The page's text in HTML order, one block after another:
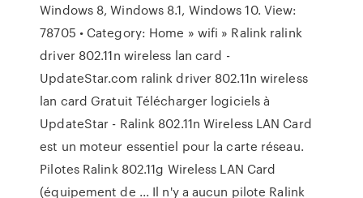
Windows 8, Windows 8.1, Windows 10. View:
78705 • Category: Home » wifi » Ralink ralink
driver 802.11n wireless lan card -
UpdateStar.com ralink driver 802.11n wireless
lan card Gratuit Télécharger logiciels à
UpdateStar - Ralink 802.11n Wireless LAN Card
est un moteur essentiel pour la carte réseau.
Pilotes Ralink 802.11g Wireless LAN Card
(équipement de ... Il n'y a aucun pilote Ralink